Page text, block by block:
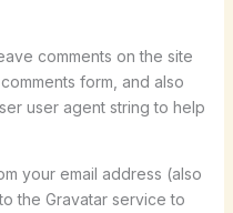
comments on the site
form, and also
user agent string to help
your email address (also
the Gravatar service to